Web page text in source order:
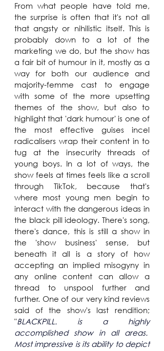
From what people have told me,
the surprise is often that it's not all
that angsty or nihilistic itself. This is
probably down to a lot of the
marketing we do, but the show has
a fair bit of humour in it, mostly as a
way for both our audience and
majority-femme cast to engage
with some of the more upsetting
themes of the show, but also to
highlight that 'dark humour' is one of
the most effective guises incel
radicalisers wrap their content in to
tug at the insecurity threads of
young boys. In a lot of ways, the
show feels at times feels like a scroll
through TikTok, because that's
where most young men begin to
interact with the dangerous ideas in
the black pill ideology. There's song,
there's dance, this is still a show in
the 'show business' sense, but
beneath it all is a story of how
accepting an implied misogyny in
any online content can allow a
thread to unspool further and
further. One of our very kind reviews
said of the show's last rendition;
"BLACKPILL. is a highly
accomplished show in all areas.
Most impressive is its ability to depict